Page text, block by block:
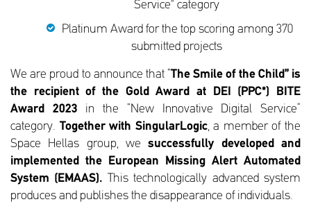
Service" category
Platinum Award for the top scoring among 370
submitted projects
We are proud to announce that “The Smile of the Child” is
the recipient of the Gold Award at DEI (PPC*) BITE
Award 2023 in the “New Innovative Digital Service”
category. Together with SingularLogic, a member of the
Space Hellas group, wesuccessfully developed and
implemented the European Missing Alert Automated
System (EMAAS). This technologically advanced system
produces and publishes the disappearance of individuals.